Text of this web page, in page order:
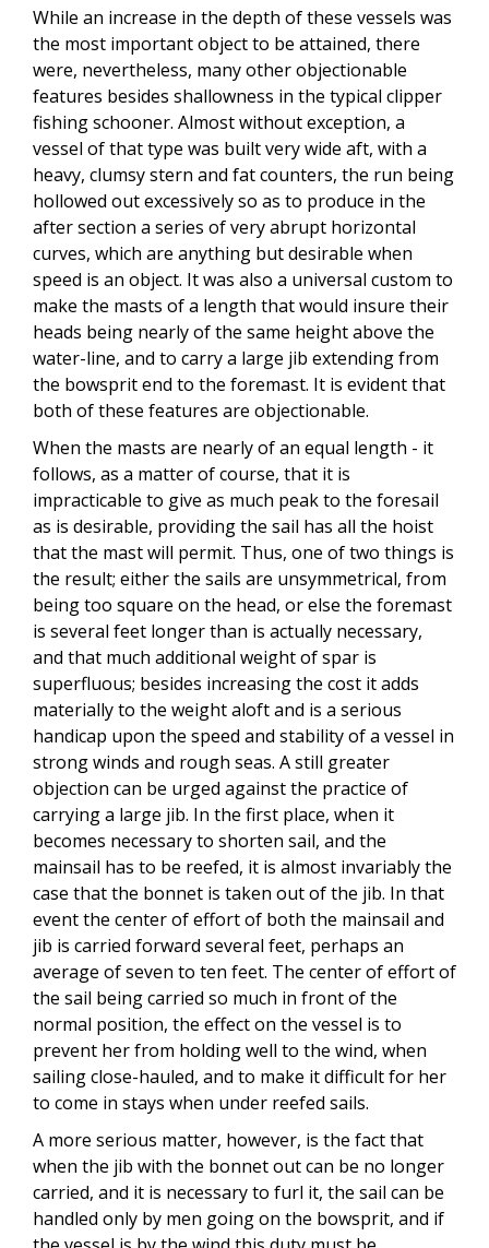
While an increase in the depth of these vessels was
the most important object to be attained, there
were, nevertheless, many other objectionable
features besides shallowness in the typical clipper
fishing schooner. Almost without exception, a
vessel of that type was built very wide aft, with a
heavy, clumsy stern and fat counters, the run being
hollowed out excessively so as to produce in the
after section a series of very abrupt horizontal
curves, which are anything but desirable when
speed is an object. It was also a universal custom to
make the masts of a length that would insure their
heads being nearly of the same height above the
water-line, and to carry a large jib extending from
the bowsprit end to the foremast. It is evident that
both of these features are objectionable.
When the masts are nearly of an equal length - it
follows, as a matter of course, that it is
impracticable to give as much peak to the foresail
as is desirable, providing the sail has all the hoist
that the mast will permit. Thus, one of two things is
the result; either the sails are unsymmetrical, from
being too square on the head, or else the foremast
is several feet longer than is actually necessary,
and that much additional weight of spar is
superfluous; besides increasing the cost it adds
materially to the weight aloft and is a serious
handicap upon the speed and stability of a vessel in
strong winds and rough seas. A still greater
objection can be urged against the practice of
carrying a large jib. In the first place, when it
becomes necessary to shorten sail, and the
mainsail has to be reefed, it is almost invariably the
case that the bonnet is taken out of the jib. In that
event the center of effort of both the mainsail and
jib is carried forward several feet, perhaps an
average of seven to ten feet. The center of effort of
the sail being carried so much in front of the
normal position, the effect on the vessel is to
prevent her from holding well to the wind, when
sailing close-hauled, and to make it difficult for her
to come in stays when under reefed sails.
A more serious matter, however, is the fact that
when the jib with the bonnet out can be no longer
carried, and it is necessary to furl it, the sail can be
handled only by men going on the bowsprit, and if